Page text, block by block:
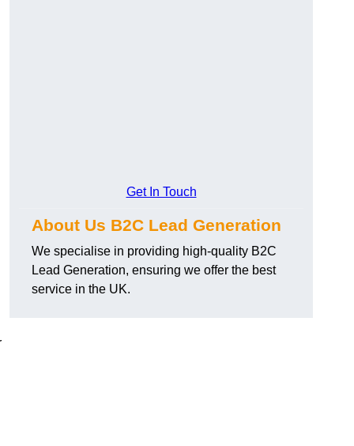
Get In Touch
About Us B2C Lead Generation
We specialise in providing high-quality B2C
Lead Generation, ensuring we offer the best
service in the UK.